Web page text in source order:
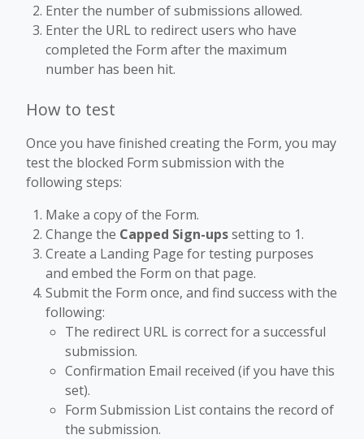
Enter the number of submissions allowed.
Enter the URL to redirect users who have
completed the Form after the maximum
number has been hit.
How to test
Once you have finished creating the Form, you may
test the blocked Form submission with the
following steps:
Make a copy of the Form.
Change the Capped Sign-upssetting to 1.
Create a Landing Page for testing purposes
and embed the Form on that page.
Submit the Form once, and find success with the
following:
The redirect URL is correct for a successful
submission.
Confirmation Email received (if you have this
set).
Form Submission List contains the record of
the submission.